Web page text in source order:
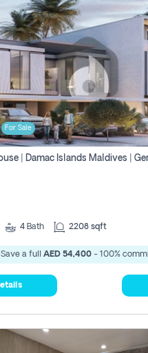
For Sale
4 Bath 2208 sqft
Save a full AED 54,400- 100%